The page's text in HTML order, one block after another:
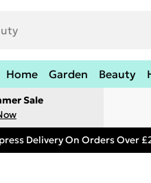
Home Garden Beauty
Sale
Delivery On Orders Over